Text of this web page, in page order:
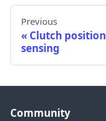
Previous
Clutch position
sensing
Community